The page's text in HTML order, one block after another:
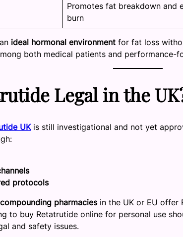
Promotes fat breakdown and
burn
ideal hormonal environment for fat loss
both medical patients and performance-
Legal in the
UKis still investigational and not yet
protocols
compounding pharmaciesin the UK or EU offer
to buy Retatrutide online for personal use
and safety issues.